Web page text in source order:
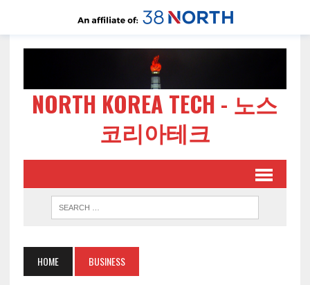
NORTH KOREA TECH - 노스
코리아테크
HOME BUSINESS